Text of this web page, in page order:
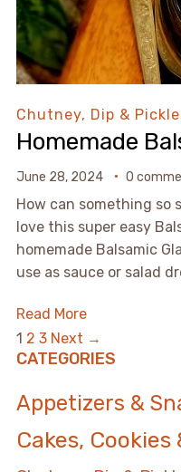
Chutney, Dip &
Homemade
June 28, 2024 0
How can something so
love this super easy
homemade Balsamic
use as sauce or salad
Read More
1 2 3 Next →
CATEGORIES
Appetizers &
Cakes,